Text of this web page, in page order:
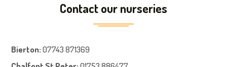
Contact our nurseries
Bierton: 07743 871369